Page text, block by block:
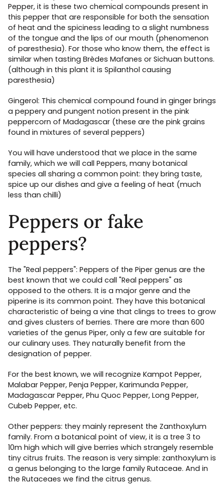
Pepper, it is these two chemical compounds present in
this pepper that are responsible for both the sensation
of heat and the spiciness leading to a slight numbness
of the tongue and the lips of our mouth (phenomenon
of paresthesia). For those who know them, the effect is
similar when tasting Brèdes Mafanes or Sichuan buttons.
(although in this plant it is Spilanthol causing
paresthesia)
Gingerol: This chemical compound found in ginger brings
a peppery and pungent notion present in the pink
peppercorn of Madagascar (these are the pink grains
found in mixtures of several peppers)
You will have understood that we place in the same
family, which we will call Peppers, many botanical
species all sharing a common point: they bring taste,
spice up our dishes and give a feeling of heat (much
less than chilli)
Peppers or fake
peppers?
The "Real peppers": Peppers of the Piper genus are the
best known that we could call "Real peppers" as
opposed to the others. It is a major genre and the
piperine is its common point. They have this botanical
characteristic of being a vine that clings to trees to grow
and gives clusters of berries. There are more than 600
varieties of the genus Piper, only a few are suitable for
our culinary uses. They naturally benefit from the
designation of pepper.
For the best known, we will recognize Kampot Pepper,
Malabar Pepper, Penja Pepper, Karimunda Pepper,
Madagascar Pepper, Phu Quoc Pepper, Long Pepper,
Cubeb Pepper, etc.
Other peppers: they mainly represent the Zanthoxylum
family. From a botanical point of view, it is a tree 3 to
10m high which will give berries which strangely resemble
tiny citrus fruits. The reason is very simple: zanthoxylum is
a genus belonging to the large family Rutaceae. And in
the Rutaceaes we find the citrus genus.